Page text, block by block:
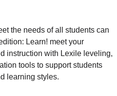
the needs of all students can
Learn! meet your
instruction with Lexile leveling,
tools to support students
learning styles.